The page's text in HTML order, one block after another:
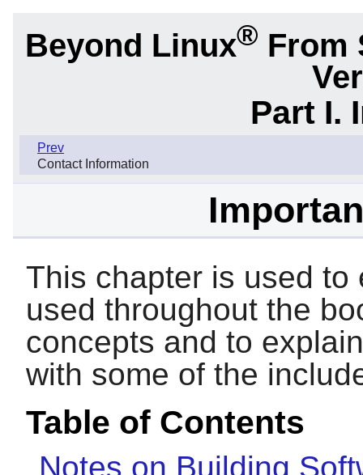
Beyond Linux® From
Part I.
Prev
Contact Information
This chapter is used
used throughout the
concepts and to
with some of the
Table of Contents
Notes on Building